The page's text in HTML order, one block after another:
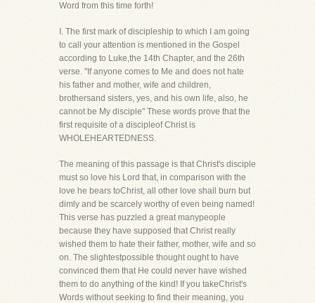
Word from this time forth!
I. The first mark of discipleship to which I am going
to call your attention is mentioned in the Gospel
according to Luke,the 14th Chapter, and the 26th
verse. "If anyone comes to Me and does not hate
his father and mother, wife and children,
brothersand sisters, yes, and his own life, also, he
cannot be My disciple" These words prove that the
first requisite of a discipleof Christ is
WHOLEHEARTEDNESS.
The meaning of this passage is that Christ's disciple
must so love his Lord that, in comparison with the
love he bears toChrist, all other love shall burn but
dimly and be scarcely worthy of even being named!
This verse has puzzled a great manypeople
because they have supposed that Christ really
wished them to hate their father, mother, wife and so
on. The slightestpossible thought ought to have
convinced them that He could never have wished
them to do anything of the kind! If you takeChrist's
Words without seeking to find their meaning, you